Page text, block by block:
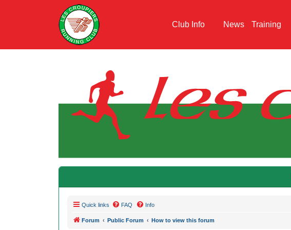
Club Info News Training
Quick links FAQ Info
Forum Public Forum How to view this forum